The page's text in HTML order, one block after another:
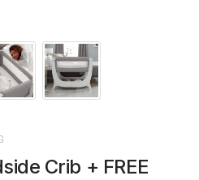
Crib + FREE